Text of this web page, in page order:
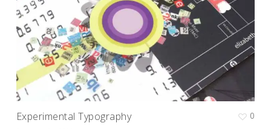
Experimental Typography 0